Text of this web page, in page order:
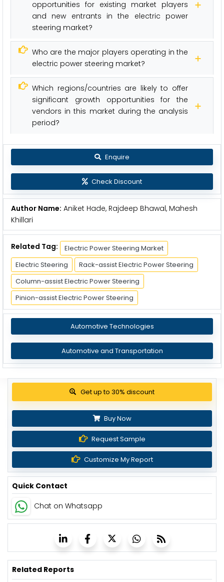
opportunities for existing market players
and new entrants in the electric power
steering market?
Who are the major players operating in the
electric power steering market?
Which regions/countries are likely to offer
significant growth opportunities for the
vendors in this market during the analysis
period?
Enquire
Check Discount
Author Name: Aniket Hade, Rajdeep Bhawal, Mahesh
Khillari
Related Tag:
Electric Power Steering Market
Electric Steering
Rack-assist Electric Power Steering
Column-assist Electric Power Steering
Pinion-assist Electric Power Steering
Automotive Technologies
Automotive and Transportation
Get up to 30% discount
Buy Now
Request Sample
Customize My Report
Quick Contact
Chat on Whatsapp
Related Reports